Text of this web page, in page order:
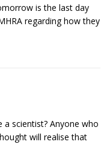
is the last day
regarding how they
a scientist? Anyone who
will realise that